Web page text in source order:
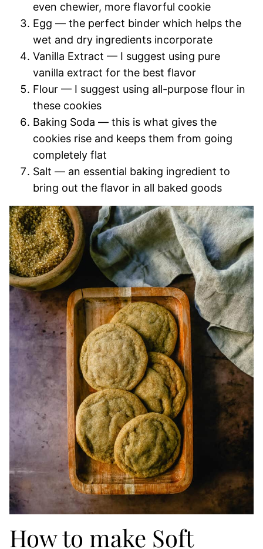
even chewier, more flavorful cookie
Egg — the perfect binder which helps the
wet and dry ingredients incorporate
Vanilla Extract — I suggest using pure
vanilla extract for the best flavor
Flour — I suggest using all-purpose flour in
these cookies
Baking Soda — this is what gives the
cookies rise and keeps them from going
completely flat
Salt — an essential baking ingredient to
bring out the flavor in all baked goods
How to make Soft